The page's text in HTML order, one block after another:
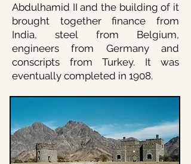
Abdulhamid II and the building of it
brought together finance from
India, steel from Belgium,
engineers from Germany and
conscripts from Turkey. It was
eventually completed in 1908.